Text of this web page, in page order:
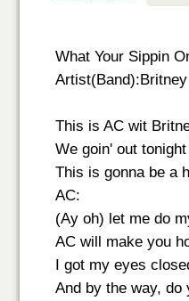
What Your Sippin
This is AC wit
We goin' out tonight
This is gonna be a
AC:
(Ay oh) let me do
AC will make you
I got my eyes
And by the way,